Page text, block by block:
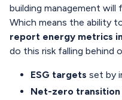
building management will
Which means the ability
report energy metrics
do this risk falling behind
ESG targets set by
Net-zero transition